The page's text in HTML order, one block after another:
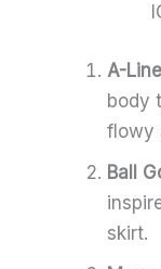
A-
body
flowy
Ball
skirt.